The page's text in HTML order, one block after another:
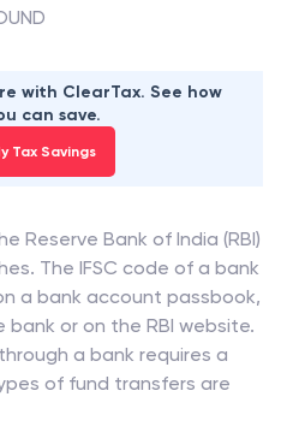
with ClearTax. See how
can save.
Tax Savings
Reserve Bank of India (RBI)
The IFSC code of a bank
a bank account passbook,
or on the RBI website.
a bank requires a
of fund transfers are